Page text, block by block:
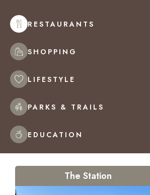
RESTAURANTS
SHOPPING
LIFESTYLE
PARKS & TRAILS
EDUCATION
The Station